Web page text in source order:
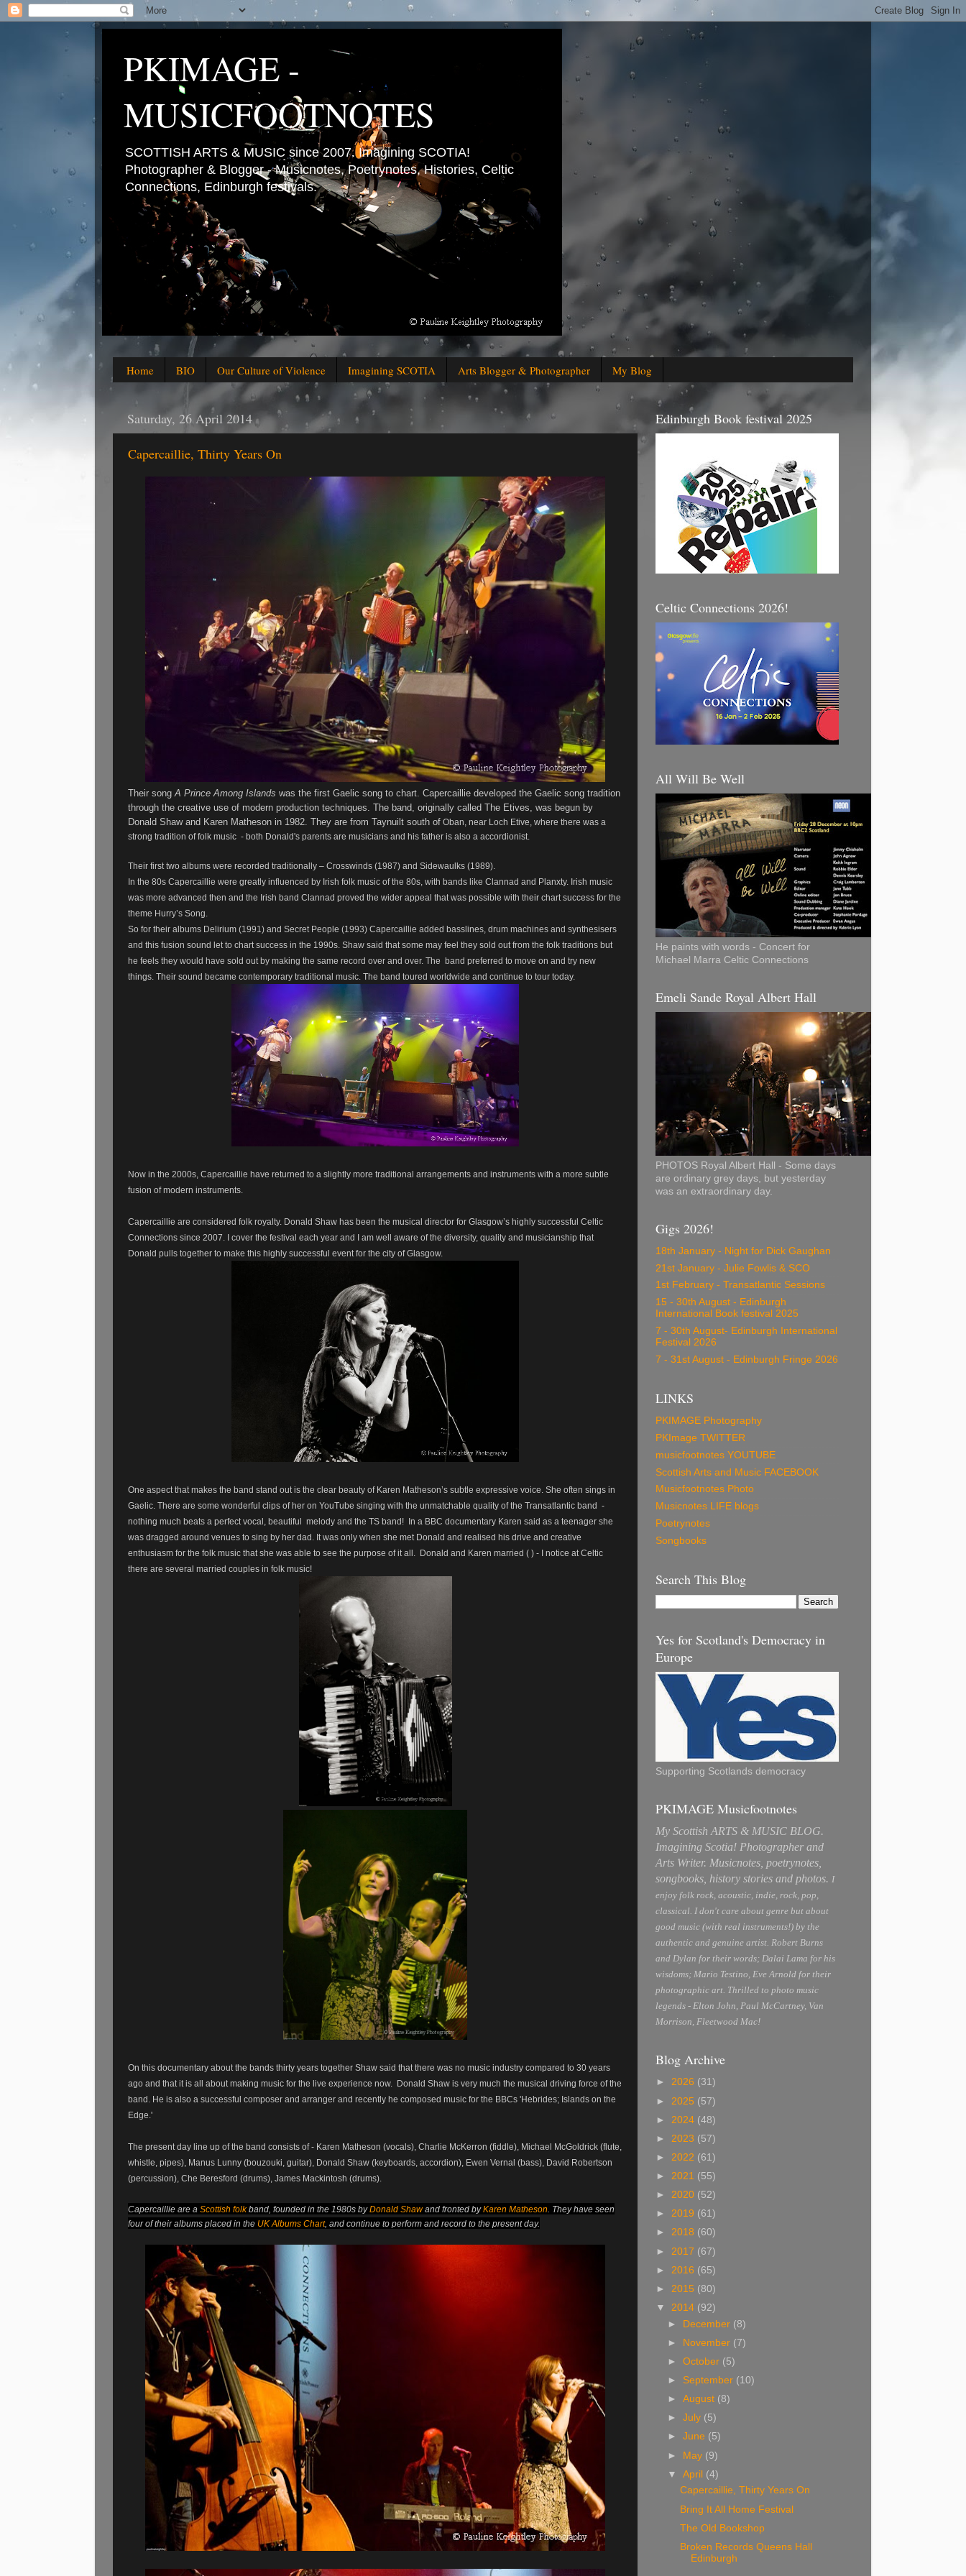
PKIMAGE -
MUSICFOOTNOTES
SCOTTISH ARTS & MUSIC since 2007. Imagining SCOTIA!
Photographer & Blogger - Musicnotes, Poetrynotes, Histories, Celtic
Connections, Edinburgh festivals.
Home BIO Our Culture of Violence Imagining SCOTIA Arts Blogger & Photographer My Blog
Saturday, 26 April 2014
Capercaillie, Thirty Years On
Their song A Prince Among Islands was the first Gaelic song to chart. Capercaillie developed the Gaelic song tradition
through the creative use of modern production techniques. The band, originally called The Etives, was begun by
Donald Shaw and Karen Matheson in 1982. They are from Taynuilt south of Oban, near Loch Etive, where there was a
strong tradition of folk music - both Donald's parents are musicians and his father is also a accordionist.
Their first two albums were recorded traditionally – Crosswinds (1987) and Sidewaulks (1989).
In the 80s Capercaillie were greatly influenced by Irish folk music of the 80s, with bands like Clannad and Planxty. Irish music
was more advanced then and the Irish band Clannad proved the wider appeal that was possible with their chart success for the
theme Hurry’s Song.
So for their albums Delirium (1991) and Secret People (1993) Capercaillie added basslines, drum machines and synthesisers
and this fusion sound let to chart success in the 1990s. Shaw said that some may feel they sold out from the folk traditions but
he feels they would have sold out by making the same record over and over. The band preferred to move on and try new
things. Their sound became contemporary traditional music. The band toured worldwide and continue to tour today.
Now in the 2000s, Capercaillie have returned to a slightly more traditional arrangements and instruments with a more subtle
fusion of modern instruments.
Capercaillie are considered folk royalty. Donald Shaw has been the musical director for Glasgow’s highly successful Celtic
Connections since 2007. I cover the festival each year and I am well aware of the diversity, quality and musicianship that
Donald pulls together to make this highly successful event for the city of Glasgow.
One aspect that makes the band stand out is the clear beauty of Karen Matheson’s subtle expressive voice. She often sings in
Gaelic. There are some wonderful clips of her on YouTube singing with the unmatchable quality of the Transatlantic band -
nothing much beats a perfect vocal, beautiful melody and the TS band! In a BBC documentary Karen said as a teenager she
was dragged around venues to sing by her dad. It was only when she met Donald and realised his drive and creative
enthusiasm for the folk music that she was able to see the purpose of it all.
Donald and Karen married ( ) - I notice at Celtic
there are several married couples in folk music!
On this documentary about the bands thirty years together Shaw said that there was no music industry compared to 30 years
ago and that it is all about making music for the live experience now.
Donald Shaw is very much the musical driving force of the
band. He is also a successful composer and arranger and recently he composed music for the BBCs 'Hebrides; Islands on the
Edge.'
The present day line up of the band consists of - Karen Matheson (vocals), Charlie McKerron (fiddle), Michael McGoldrick (flute,
whistle, pipes), Manus Lunny (bouzouki, guitar), Donald Shaw (keyboards, accordion), Ewen Vernal (bass), David Robertson
(percussion), Che Beresford (drums), James Mackintosh (drums).
Capercaillie are a Scottish folk band, founded in the 1980s by Donald Shaw and fronted by Karen Matheson . They have seen
four of their albums placed in the UK Albums Chart, and continue to perform and record to the present day.
Edinburgh Book festival 2025
Celtic Connections 2026!
All Will Be Well
He paints with words - Concert for
Michael Marra Celtic Connections
Emeli Sande Royal Albert Hall
PHOTOS Royal Albert Hall - Some days
are ordinary grey days, but yesterday
was an extraordinary day.
Gigs 2026!
18th January - Night for Dick Gaughan
21st January - Julie Fowlis & SCO
1st February - Transatlantic Sessions
15 - 30th August - Edinburgh
International Book festival 2025
7 - 30th August- Edinburgh International
Festival 2026
7 - 31st August - Edinburgh Fringe 2026
LINKS
PKIMAGE Photography
PKImage TWITTER
musicfootnotes YOUTUBE
Scottish Arts and Music FACEBOOK
Musicfootnotes Photo
Musicnotes LIFE blogs
Poetrynotes
Songbooks
Search This Blog
Yes for Scotland's Democracy in
Europe
Supporting Scotlands democracy
PKIMAGE Musicfootnotes
My Scottish ARTS & MUSIC BLOG.
Imagining Scotia! Photographer and
Arts Writer. Musicnotes, poetrynotes,
songbooks, history stories and photos. I
enjoy folk rock, acoustic, indie, rock, pop,
classical. I don't care about genre but about
good music (with real instruments!) by the
authentic and genuine artist. Robert Burns
and Dylan for their words; Dalai Lama for his
wisdoms; Mario Testino, Eve Arnold for their
photographic art. Thrilled to photo music
legends - Elton John, Paul McCartney, Van
Morrison, Fleetwood Mac!
Blog Archive
► 2026 (31)
► 2025 (57)
► 2024 (48)
► 2023 (57)
► 2022 (61)
► 2021 (55)
► 2020 (52)
► 2019 (61)
► 2018 (60)
► 2017 (67)
► 2016 (65)
► 2015 (80)
▼ 2014 (92)
► December (8)
►
November (7)
►October (5)
► September (10)
►August (8)
►July (5)
►June (5)
► May (9)
▼April (4)
Capercaillie, Thirty Years On
Bring It All Home Festival
The Old Bookshop
Broken Records Queens Hall
Edinburgh